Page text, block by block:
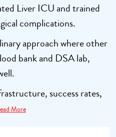
Liver ICU and trained
complications.
approach where other
bank and DSA lab,
success rates,
More